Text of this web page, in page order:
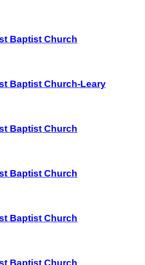
Baptist Church
Baptist Church-Leary
Baptist Church
Baptist Church
Baptist Church
Baptist Church